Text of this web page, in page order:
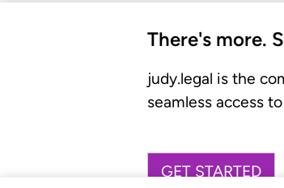
There's more.
judy.legal is the
seamless access
GET STARTED